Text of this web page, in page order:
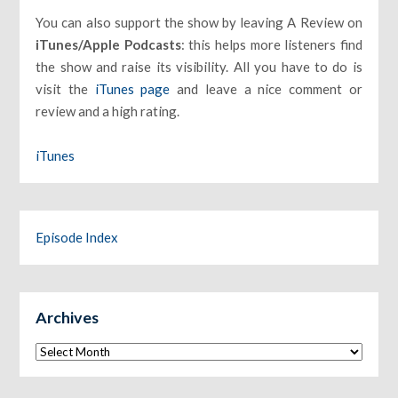
You can also support the show by leaving A Review on
iTunes/Apple Podcasts: this helps more listeners find
the show and raise its visibility. All you have to do is
visit the iTunes page and leave a nice comment or
review and a high rating.
iTunes
Episode Index
Archives
Archives